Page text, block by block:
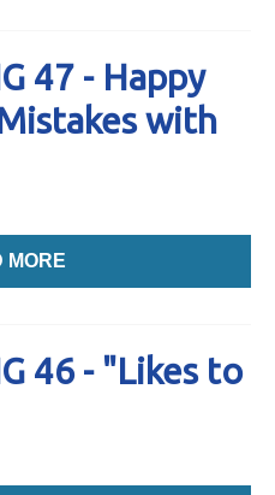
47 - Happy
with
MORE
46 - "Likes to